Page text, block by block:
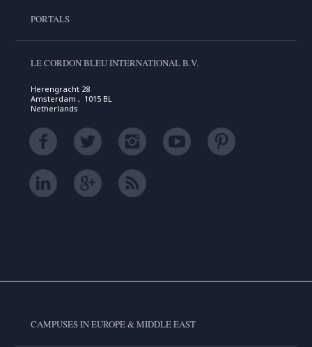
PORTALS
LE CORDON BLEU INTERNATIONAL B.V.
Herengracht 28
Amsterdam , 1015 BL
Netherlands
CAMPUSES IN EUROPE & MIDDLE EAST